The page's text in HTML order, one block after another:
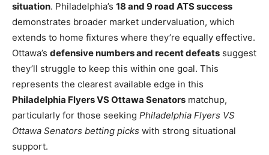
situation. Philadelphia’s 18 and 9 road ATS success
demonstrates broader market undervaluation, which
extends to home fixtures where they’re equally effective.
Ottawa’s defensive numbers and recent defeats suggest
they’ll struggle to keep this within one goal. This
represents the clearest available edge in this
Philadelphia Flyers VS Ottawa Senators matchup,
particularly for those seeking Philadelphia Flyers VS
Ottawa Senators betting picks with strong situational
support.